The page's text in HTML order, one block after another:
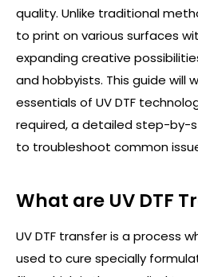
quality. Unlike traditional
to print on various surfaces
expanding creative
and hobbyists. This guide will
essentials of UV DTF
required, a detailed step-by-
to troubleshoot common
What are UV DTF
UV DTF transfer is a process
used to cure specially